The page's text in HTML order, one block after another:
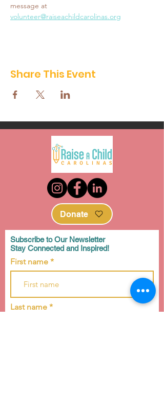
message at
volunteer@raiseachildcarolinas.org
Share This Event
Donate
Subscribe to Our Newsletter
Stay Connected and Inspired!
First name
Last name